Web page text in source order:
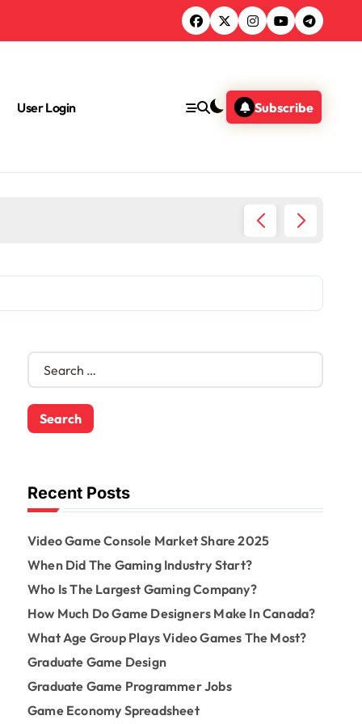
User Login Subscribe
S
r
c
o
rRecent Posts
Video Game Console Market Share 2025
When Did The Gaming Industry Start?
Who Is The Largest Gaming Company?
How Much Do Game Designers Make In Canada?
What Age Group Plays Video Games The Most?
Graduate Game Design
Graduate Game Programmer Jobs
Game Economy Spreadsheet